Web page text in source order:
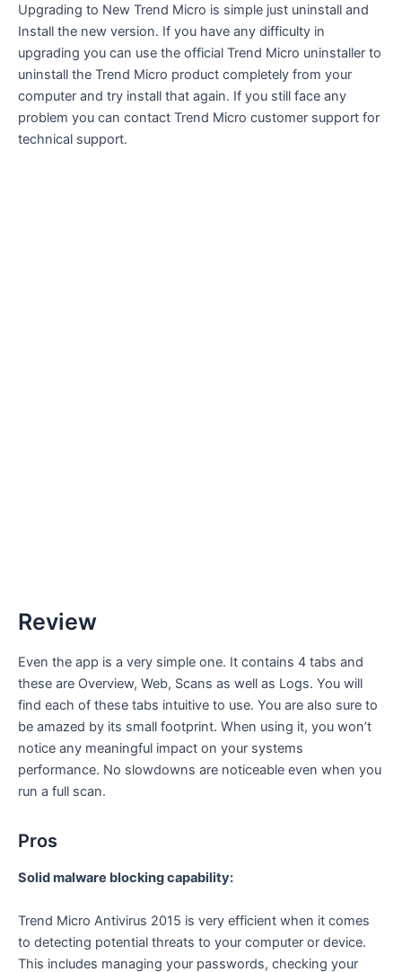
Upgrading to New Trend Micro is simple just uninstall and
Install the new version. If you have any difficulty in
upgrading you can use the official Trend Micro uninstaller to
uninstall the Trend Micro product completely from your
computer and try install that again. If you still face any
problem you can contact Trend Micro customer support for
technical support.
Review
Even the app is a very simple one. It contains 4 tabs and
these are Overview, Web, Scans as well as Logs. You will
find each of these tabs intuitive to use. You are also sure to
be amazed by its small footprint. When using it, you won’t
notice any meaningful impact on your systems
performance. No slowdowns are noticeable even when you
run a full scan.
Pros
Solid malware blocking capability:
Trend Micro Antivirus 2015 is very efficient when it comes
to detecting potential threats to your computer or device.
This includes managing your passwords, checking your